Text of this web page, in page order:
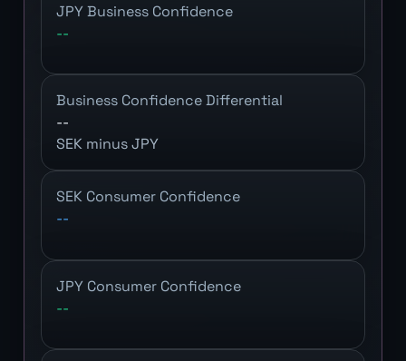
JPY Business Confidence
--
Business Confidence Differential
--
SEK minus JPY
SEK Consumer Confidence
--
JPY Consumer Confidence
--